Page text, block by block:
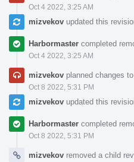
Oct 4 2022, 3:25 AM
mizvekov updated this
Harbormaster completed
Oct 4 2022, 3:25 AM
mizvekov planned changes
Oct 8 2022, 5:31 PM
mizvekov updated this
Harbormaster completed
Oct 8 2022, 5:31 PM
mizvekov removed a child